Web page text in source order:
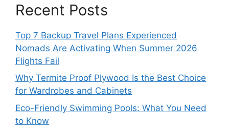
Recent Posts
Top 7 Backup Travel Plans Experienced
Nomads Are Activating When Summer 2026
Flights Fail
Why Termite Proof Plywood Is the Best Choice
for Wardrobes and Cabinets
Eco-Friendly Swimming Pools: What You Need
to Know